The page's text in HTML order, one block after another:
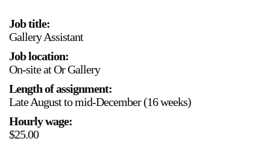
Visit Us
236 Pender St East,
Vancouver, BC
Job title:
Gallery Assistant
Job location:
On-site at Or Gallery
Length of assignment:
Late August to mid-December (16 weeks)
Hourly wage:
$25.00